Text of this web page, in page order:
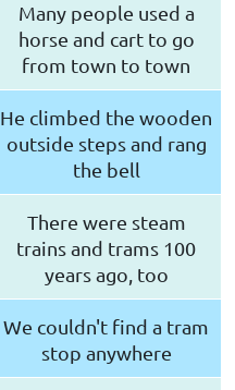
Many people used a
horse and cart to go
from town to town
He climbed the wooden
outside steps and rang
the bell
There were steam
trains and trams 100
years ago, too
We couldn't find a tram
stop anywhere